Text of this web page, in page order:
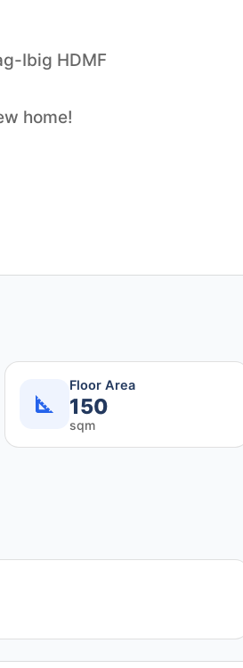
Ibig HDMF
home!
Floor Area
150
sqm